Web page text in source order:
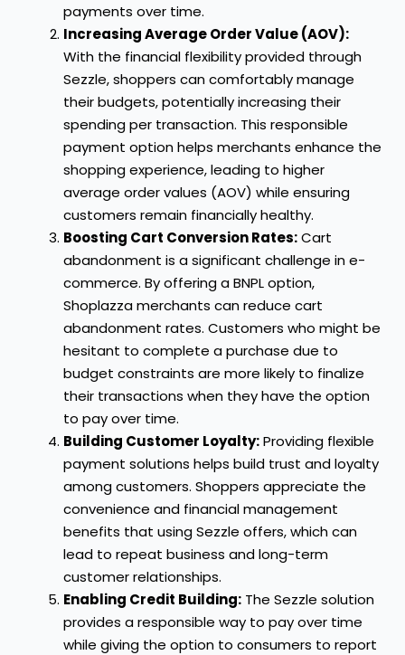
payments over time.
Increasing Average Order Value (AOV):
With the financial flexibility provided through
Sezzle, shoppers can comfortably manage
their budgets, potentially increasing their
spending per transaction. This responsible
payment option helps merchants enhance the
shopping experience, leading to higher
average order values (AOV) while ensuring
customers remain financially healthy.
Boosting Cart Conversion Rates:Cart
abandonment is a significant challenge in e-
commerce. By offering a BNPL option,
Shoplazza merchants can reduce cart
abandonment rates. Customers who might be
hesitant to complete a purchase due to
budget constraints are more likely to finalize
their transactions when they have the option
to pay over time.
Building Customer Loyalty:Providing flexible
payment solutions helps build trust and loyalty
among customers. Shoppers appreciate the
convenience and financial management
benefits that using Sezzle offers, which can
lead to repeat business and long-term
customer relationships.
Enabling Credit Building: The Sezzle solution
provides a responsible way to pay over time
while giving the option to consumers to report